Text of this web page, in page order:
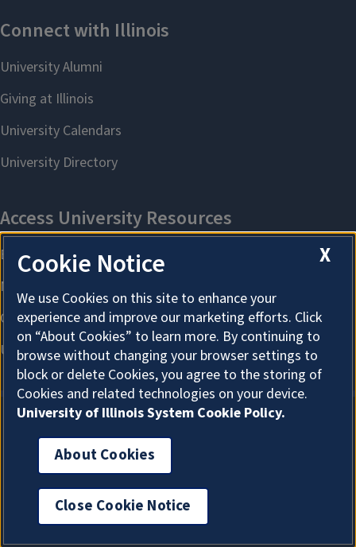
About Cookies
X
Cookie Notice
We use Cookies on this site to enhance your
experience and improve our marketing efforts. Click
on “About Cookies” to learn more. By continuing to
browse without changing your browser settings to
block or delete Cookies, you agree to the storing of
Cookies and related technologies on your device.
University of Illinois System Cookie Policy.
About Cookies
Close Cookie Notice